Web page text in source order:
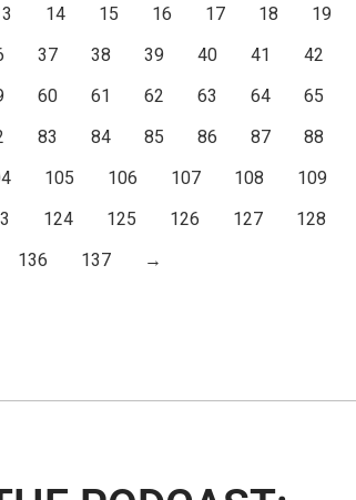
14 15 16 17 18 19
37 38 39 40 41 42
60 61 62 63 64 65
83 84 85 86 87 88
105 106 107 108 109
124 125 126 127 128
136 137 →